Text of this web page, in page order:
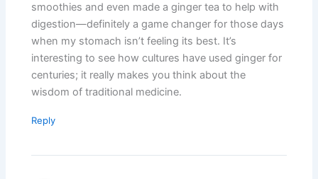
smoothies and even made a ginger tea to help with
digestion—definitely a game changer for those days
when my stomach isn’t feeling its best. It’s
interesting to see how cultures have used ginger for
centuries; it really makes you think about the
wisdom of traditional medicine.
Reply